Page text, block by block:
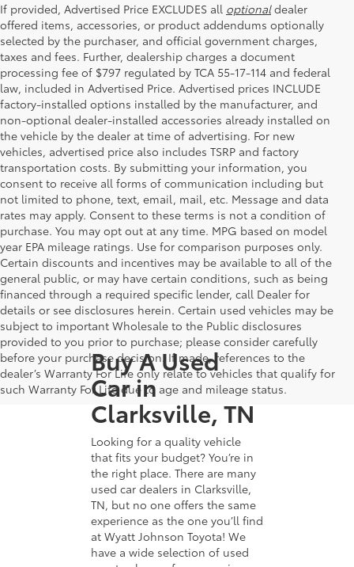
If provided, Advertised Price EXCLUDES all optionaldealer
offered items, accessories, or product addendums optionally
selected by the purchaser, and official government charges,
taxes and fees. Further, dealership charges a document
processing fee of $797 regulated by TCA 55-17-114 and federal
law, included in Advertised Price. Advertised prices INCLUDE
factory-installed options installed by the manufacturer, and
non-optional dealer-installed accessories already installed on
the vehicle by the dealer at time of advertising. For new
vehicles, advertised price also includes TSRP and factory
transportation costs. By submitting your information, you
consent to receive all forms of communication including but
not limited to phone, text, email, mail, etc. Message and data
rates may apply. Consent to these terms is not a condition of
purchase. You may opt out at any time. MPG based on model
year EPA mileage ratings. Use for comparison purposes only.
Certain discounts and incentives may be available to all of the
general public, or may have certain conditions, such as being
financed through a required specific lender, call Dealer for
details or see disclosures herein. Certain used vehicles may be
subject to important Wholesale to the Public disclosures
provided to you prior to purchase; please consider carefully
before your purchase decision. If made, references to the
dealer’s Warranty For Life only relate to vehicles that qualify for
such Warranty For Life due to age and mileage status.
Buy A Used
Car in
Clarksville, TN
Looking for a quality vehicle
that fits your budget? You’re in
the right place. There are many
used car dealers in Clarksville,
TN, but no one offers the same
experience as the one you’ll find
at Wyatt Johnson Toyota! We
have a wide selection of used